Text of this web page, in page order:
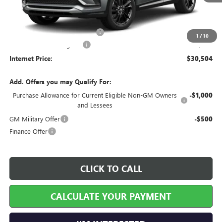
1 / 10
Less
MSRP Sticker Price
Cilajet Ceramic with Graphene +$990
+$129
Internet Price: $30,504
Add. Offers you may Qualify For:
Purchase Allowance for Current Eligible Non-GM Owners
and Lessees
-$1,000
GM Military Offer -$500
Finance Offer
CLICK TO CALL
CALCULATE YOUR PAYMENT